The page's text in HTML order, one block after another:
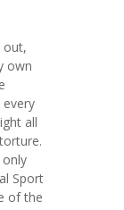
out,
own
all
Sport
of the